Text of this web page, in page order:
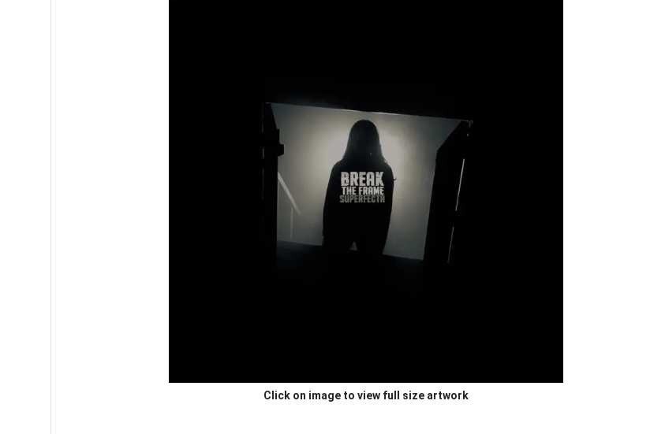
Click on image to view full size artwork